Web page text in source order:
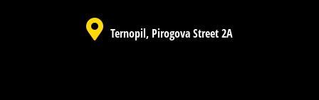
Ternopil, Pirogova Street 2A